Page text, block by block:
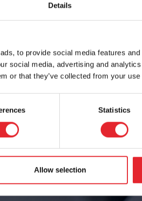
Details
to provide social media features
social media, advertising and
or that they’ve collected from your
Statistics
Allow selection